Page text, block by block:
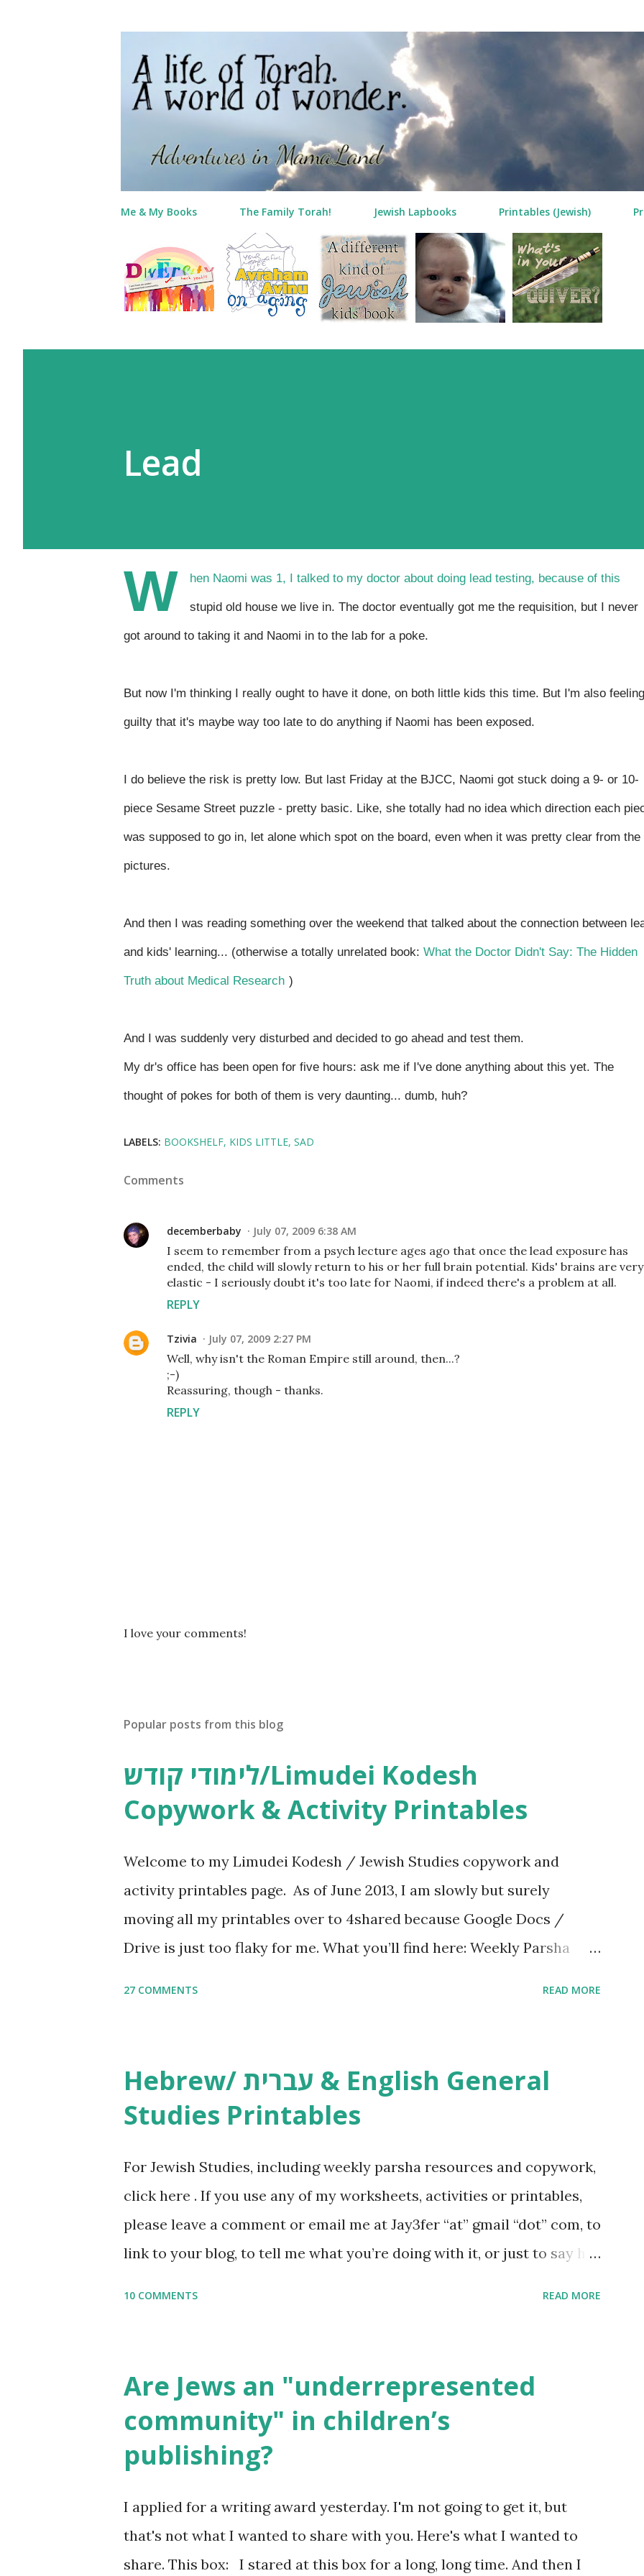
Me & My Books The Family Torah! Jewish Lapbooks Printables (Jewish)
Lead
W hen Naomi was 1, I talked to my doctor about doing lead testing, because of this
stupid old house we live in. The doctor eventually got me the requisition, but I never
got around to taking it and Naomi in to the lab for a poke.
But now I'm thinking I really ought to have it done, on both little kids this time. But I'm also feeling
guilty that it's maybe way too late to do anything if Naomi has been exposed.
I do believe the risk is pretty low. But last Friday at the BJCC, Naomi got stuck doing a 9- or 10-
piece Sesame Street puzzle - pretty basic. Like, she totally had no idea which direction each
was supposed to go in, let alone which spot on the board, even when it was pretty clear from the
pictures.
And then I was reading something over the weekend that talked about the connection between
and kids' learning... (otherwise a totally unrelated book: What the Doctor Didn't Say: The Hidden
Truth about Medical Research )
And I was suddenly very disturbed and decided to go ahead and test them.
My dr's office has been open for five hours: ask me if I've done anything about this yet. The
thought of pokes for both of them is very daunting... dumb, huh?
LABELS: BOOKSHELF KIDS LITTLE SAD
Comments
decemberbaby July 07, 2009 6:38 AM
I seem to remember from a psych lecture ages ago that once the lead exposure has
ended, the child will slowly return to his or her full brain potential. Kids' brains are very
elastic - I seriously doubt it's too late for Naomi, if indeed there's a problem at all.
REPLY
Tzivia July 07, 2009 2:27 PM
Well, why isn't the Roman Empire still around, then...?
;-)
Reassuring, though - thanks.
REPLY
P
o
e
t
I love your comments!
Popular posts from this blog
לימודי קודש/Limudei Kodesh
Copywork & Activity Printables
Welcome to my Limudei Kodesh / Jewish Studies copywork and
activity printables page. As of June 2013, I am slowly but surely
moving all my printables over to 4shared because Google Docs /
Drive is just too flaky for me. What you’ll find here: Weekly Parsha
resources and more, click here . For Miscellaneous homeschool helps
and printables, click here . If you use any of my worksheets, activities
gmail “dot” com, to link to your blog, to tell me what you’re doing with
it, or just to say hi! If you want to use them in a school, camp or co-op
setting, please email me (remove the X’s) for rates. If you just want to
say Thank You,...
27 COMMENTS READ MORE
Hebrew/ עברית & English General
Studies Printables
For Jewish Studies, including weekly parsha resources and copywork,
click here . If you use any of my worksheets, activities or printables,
please leave a comment or email me at Jay3fer “at” gmail “dot” com, to
link to your blog, to tell me what you’re doing with it, or just to say hi!
wonderful Jewish books for kids and families . English Worksheets &
Printables: (For Hebrew, click here ) Science : Plants, Animals, Human
Body Math Ambleside : Composers, Artists History Geography
Science . Original Poems written by ME, because the ones that came
with Elemental Science were so awful....
10 COMMENTS READ MORE
Are Jews an "underrepresented
community" in children’s
publishing?
I applied for a writing award yesterday. I'm not going to get it, but
that's not what I wanted to share with you. Here's what I wanted to
share. This box: I stared at this box for a long, long time. And then I